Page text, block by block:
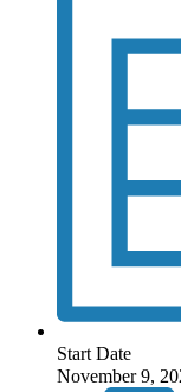
Start Date
November 9,